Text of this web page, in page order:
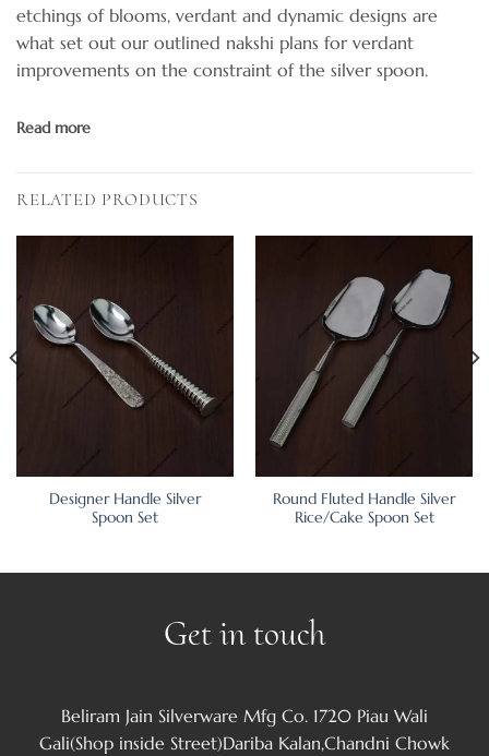
etchings of blooms, verdant and dynamic designs are
what set out our outlined nakshi plans for verdant
improvements on the constraint of the silver spoon.
Read more
RELATED PRODUCTS
Designer Handle Silver
Spoon Set
Round Fluted Handle Silver
Rice/Cake Spoon Set
Get in touch
Beliram Jain Silverware Mfg Co. 1720 Piau Wali
Gali(Shop inside Street)Dariba Kalan,Chandni Chowk